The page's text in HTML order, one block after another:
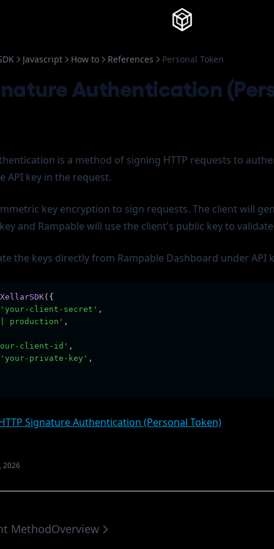
Javascript How to References Personal Token
Authentication
is a method of signing HTTP requests to
API key in the request.
key encryption to sign requests. The client will
and Rampable will use the client's public key to
the keys directly from Rampable Dashboard under API
XellarSDK({
'your-client-secret' ,
| production' ,
client-id' ,
'your-private-key' ,
Signature Authentication (Personal Token)(opens in a
2026
MethodOverview